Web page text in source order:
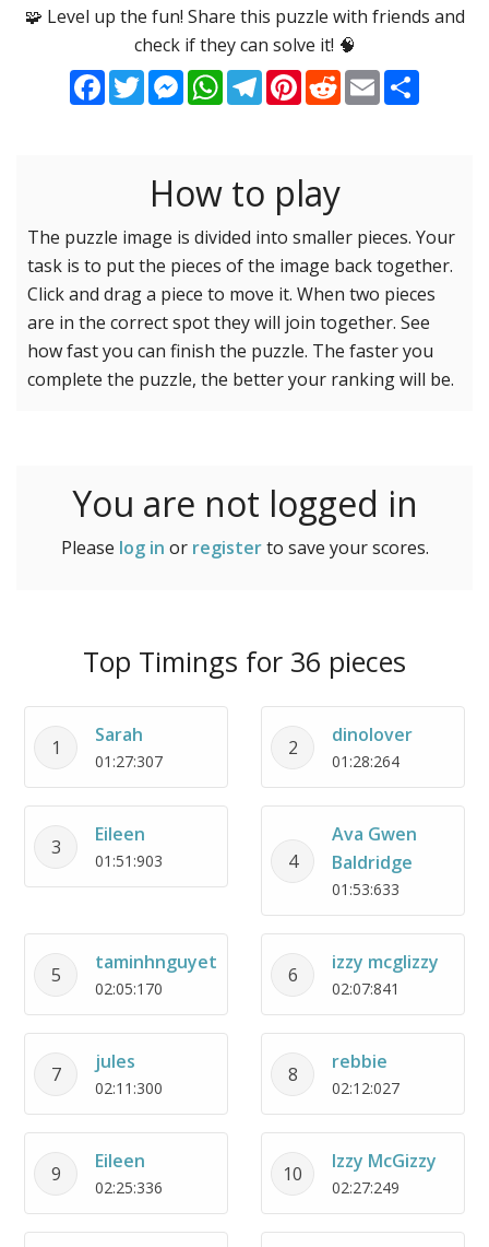
Options
Game sound ON
Reset settings
Pieces
16 Easy
25 Easy
64 Medium
81 Medium
100 Hard
121 Hard
144 Hard
169 Very Hard
🧩 Level up the fun! Share this puzzle with friends and
check if they can solve it! 🧠
Facebook
TwitterMessenger
WhatsApp
TelegramPinterest
RedditEmail
How to play
The puzzle image is divided into smaller pieces. Your
task is to put the pieces of the image back together.
Click and drag a piece to move it. When two pieces
are in the correct spot they will join together. See
how fast you can finish the puzzle. The faster you
complete the puzzle, the better your ranking will be.
You are not logged in
Please log in or registerto save your scores.
Top Timings for 36 pieces
1
Sarah
01:27:307
2
dinolover
01:28:264
3
Eileen
01:51:903 4
Ava Gwen
Baldridge
01:53:633
5
taminhnguyet
02:05:170
6
izzy mcglizzy
02:07:841
7
jules
02:11:300
8
rebbie
02:12:027
9
Eileen
02:25:336
10
Izzy McGizzy
02:27:249